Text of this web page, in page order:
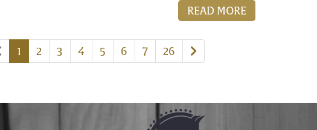
READ MORE
Previous
page
1 2 3 4 5 6 7 26
Next
page